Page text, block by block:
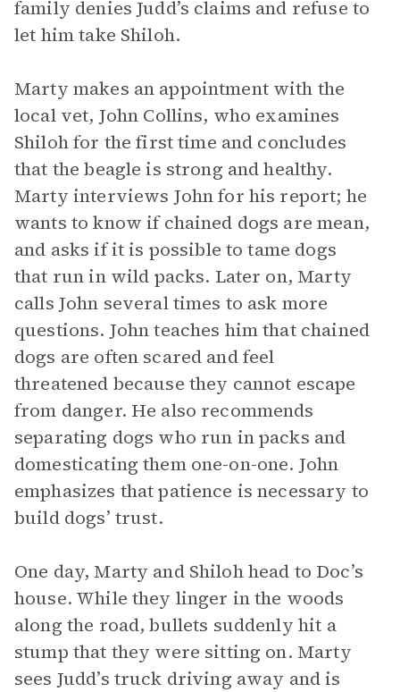
family denies Judd’s claims and refuse to
let him take Shiloh.
Marty makes an appointment with the
local vet, John Collins, who examines
Shiloh for the first time and concludes
that the beagle is strong and healthy.
Marty interviews John for his report; he
wants to know if chained dogs are mean,
and asks if it is possible to tame dogs
that run in wild packs. Later on, Marty
calls John several times to ask more
questions. John teaches him that chained
dogs are often scared and feel
threatened because they cannot escape
from danger. He also recommends
separating dogs who run in packs and
domesticating them one-on-one. John
emphasizes that patience is necessary to
build dogs’ trust.
One day, Marty and Shiloh head to Doc’s
house. While they linger in the woods
along the road, bullets suddenly hit a
stump that they were sitting on. Marty
sees Judd’s truck driving away and is